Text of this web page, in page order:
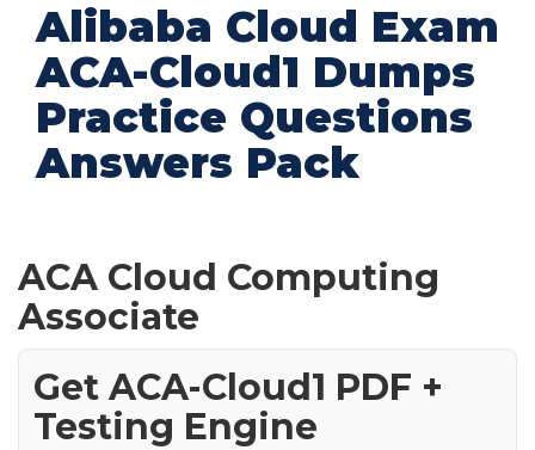
Alibaba Cloud Exam
ACA-Cloud1 Dumps
Practice Questions
Answers Pack
ACA Cloud Computing
Associate
Get ACA-Cloud1 PDF +
Testing Engine